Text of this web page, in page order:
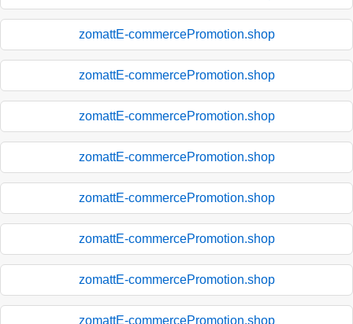
zomattE-commercePromotion.shop
zomattE-commercePromotion.shop
zomattE-commercePromotion.shop
zomattE-commercePromotion.shop
zomattE-commercePromotion.shop
zomattE-commercePromotion.shop
zomattE-commercePromotion.shop
zomattE-commercePromotion.shop